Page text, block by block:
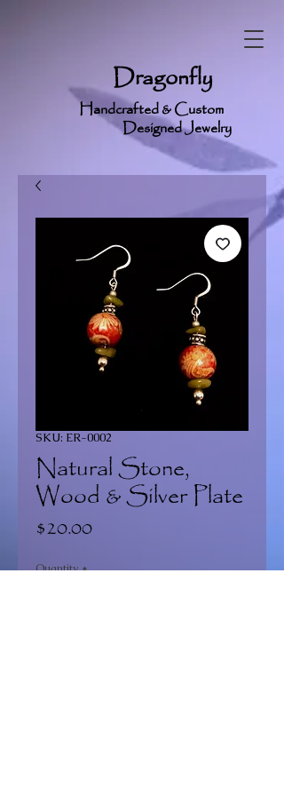
Dragonfly
Handcrafted & Custom
Designed Jewelry
SKU: ER-0002
Natural Stone,
Wood & Silver Plate
$20.00Price
Quantity *